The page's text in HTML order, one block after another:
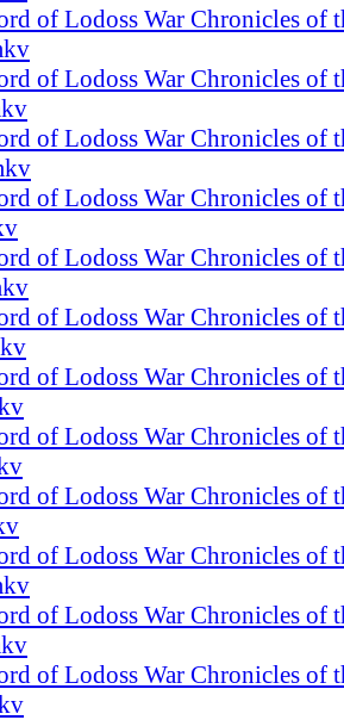
of Lodoss War Chronicles
of Lodoss War Chronicles
of Lodoss War Chronicles
of Lodoss War Chronicles
of Lodoss War Chronicles
of Lodoss War Chronicles
of Lodoss War Chronicles
of Lodoss War Chronicles
of Lodoss War Chronicles
of Lodoss War Chronicles
of Lodoss War Chronicles
of Lodoss War Chronicles